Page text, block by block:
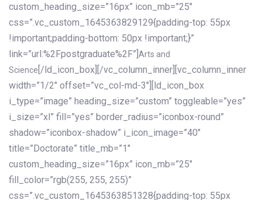
custom_heading_size=”16px” icon_mb=”25″
css=”.vc_custom_1645363829129{padding-top: 55px
!important;padding-bottom: 50px !important;}”
link=”url:%2Fpostgraduate%2F”] Arts and
Science [/ld_icon_box][/vc_column_inner][vc_column_inner
width=”1/2″ offset=”vc_col-md-3″][ld_icon_box
i_type=”image” heading_size=”custom” toggleable=”yes”
i_size=”xl” fill=”yes” border_radius=”iconbox-round”
shadow=”iconbox-shadow” i_icon_image=”40″
title=”Doctorate” title_mb=”1″
custom_heading_size=”16px” icon_mb=”25″
fill_color=”rgb(255, 255, 255)”
css=”.vc_custom_1645363851328{padding-top: 55px